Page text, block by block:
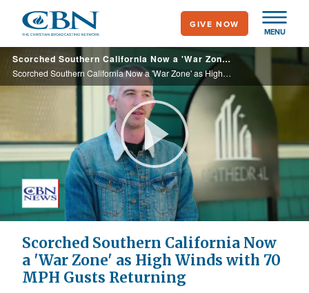
main
content
MENU
GIVE NOW
Scorched Southern California Now a 'War Zone' as High Winds with 70 MPH Gust Returning
Scorched Southern California Now a 'War Zone' as High Winds with 70 MPH Gust Returning
Play
Video
Scorched Southern California Now
a 'War Zone' as High Winds with 70
MPH Gusts Returning